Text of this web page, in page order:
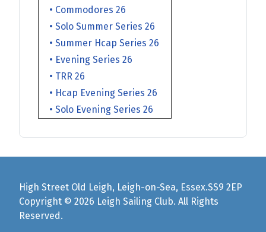
• Commodores 26
• Solo Summer Series 26
• Summer Hcap Series 26
• Evening Series 26
• TRR 26
• Hcap Evening Series 26
• Solo Evening Series 26
High Street Old Leigh, Leigh-on-Sea, Essex.SS9 2EP
Copyright © 2026 Leigh Sailing Club. All Rights
Reserved.